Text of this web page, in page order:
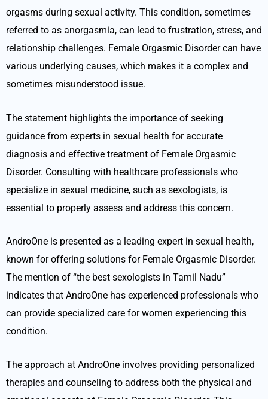
orgasms during sexual activity. This condition, sometimes
referred to as anorgasmia, can lead to frustration, stress, and
relationship challenges. Female Orgasmic Disorder can have
various underlying causes, which makes it a complex and
sometimes misunderstood issue.
The statement highlights the importance of seeking
guidance from experts in sexual health for accurate
diagnosis and effective treatment of Female Orgasmic
Disorder. Consulting with healthcare professionals who
specialize in sexual medicine, such as sexologists, is
essential to properly assess and address this concern.
AndroOne is presented as a leading expert in sexual health,
known for offering solutions for Female Orgasmic Disorder.
The mention of “the best sexologists in Tamil Nadu”
indicates that AndroOne has experienced professionals who
can provide specialized care for women experiencing this
condition.
The approach at AndroOne involves providing personalized
therapies and counseling to address both the physical and